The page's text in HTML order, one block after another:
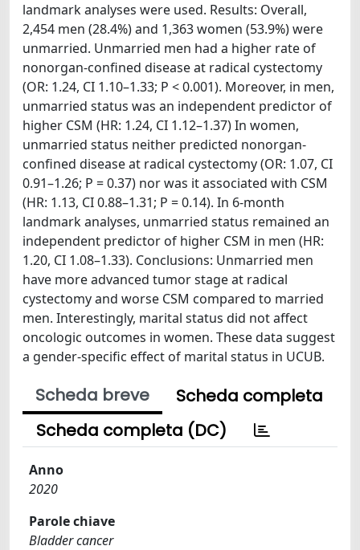
landmark analyses were used. Results: Overall,
2,454 men (28.4%) and 1,363 women (53.9%) were
unmarried. Unmarried men had a higher rate of
nonorgan-confined disease at radical cystectomy
(OR: 1.24, CI 1.10–1.33; P < 0.001). Moreover, in men,
unmarried status was an independent predictor of
higher CSM (HR: 1.24, CI 1.12–1.37) In women,
unmarried status neither predicted nonorgan-
confined disease at radical cystectomy (OR: 1.07, CI
0.91–1.26; P = 0.37) nor was it associated with CSM
(HR: 1.13, CI 0.88–1.31; P = 0.14). In 6-month
landmark analyses, unmarried status remained an
independent predictor of higher CSM in men (HR:
1.20, CI 1.08–1.33). Conclusions: Unmarried men
have more advanced tumor stage at radical
cystectomy and worse CSM compared to married
men. Interestingly, marital status did not affect
oncologic outcomes in women. These data suggest
a gender-specific effect of marital status in UCUB.
Scheda breve
Scheda completa
Scheda completa (DC)
Anno
2020
Parole chiave
Bladder cancer